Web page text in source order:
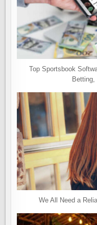
Top Sportsbook
Betting,
We All Need a